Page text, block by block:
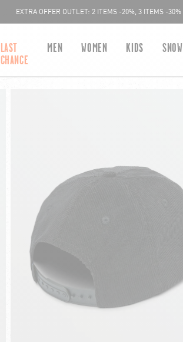
EXTRA OFFER OUTLET: 2 ITEMS -20%, 3 ITEMS -30%
LAST
CHANCE
MEN WOMEN KIDS SNOW